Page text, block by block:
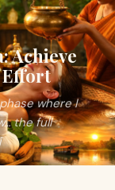
Achieve
where I
the full